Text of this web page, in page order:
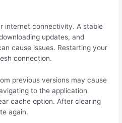
internet connectivity. A stable
updates, and
cause issues. Restarting your
connection.
previous versions may cause
to the application
cache option. After clearing
again.